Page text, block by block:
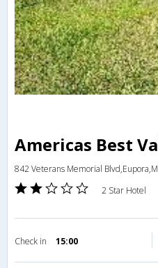
Americas Best
842 Veterans Memorial
2 Star Hotel
Check in 15:00